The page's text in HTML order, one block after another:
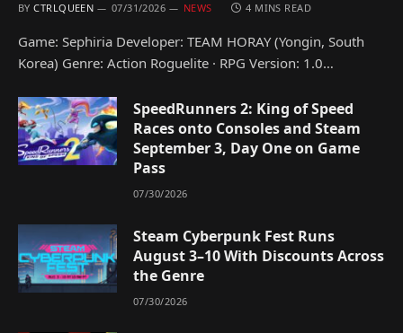
BY CTRLQUEEN 07/31/2026 NEWS 4 MINS READ
Game: Sephiria Developer: TEAM HORAY (Yongin, South
Korea) Genre: Action Roguelite · RPG Version: 1.0…
SpeedRunners 2: King of Speed
Races onto Consoles and Steam
September 3, Day One on Game
Pass
07/30/2026
Steam Cyberpunk Fest Runs
August 3–10 With Discounts Across
the Genre
07/30/2026